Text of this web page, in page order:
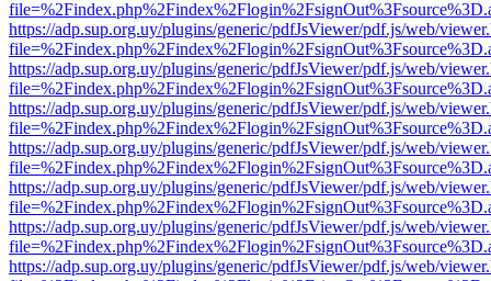
https://adp.sup.org.uy/plugins/generic/pdfJsViewer/pdf.js/web/
https://adp.sup.org.uy/plugins/generic/pdfJsViewer/pdf.js/web/
https://adp.sup.org.uy/plugins/generic/pdfJsViewer/pdf.js/web/
https://adp.sup.org.uy/plugins/generic/pdfJsViewer/pdf.js/web/
https://adp.sup.org.uy/plugins/generic/pdfJsViewer/pdf.js/web/
https://adp.sup.org.uy/plugins/generic/pdfJsViewer/pdf.js/web/
https://adp.sup.org.uy/plugins/generic/pdfJsViewer/pdf.js/web/